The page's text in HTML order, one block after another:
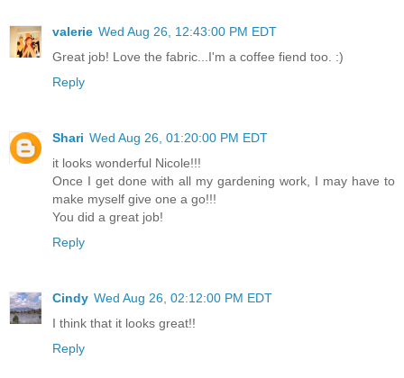
valerie Wed Aug 26, 12:43:00 PM EDT
Great job! Love the fabric...I'm a coffee fiend too. :)
Reply
Shari Wed Aug 26, 01:20:00 PM EDT
it looks wonderful Nicole!!!
Once I get done with all my gardening work, I may have to
make myself give one a go!!!
You did a great job!
Reply
Cindy Wed Aug 26, 02:12:00 PM EDT
I think that it looks great!!
Reply